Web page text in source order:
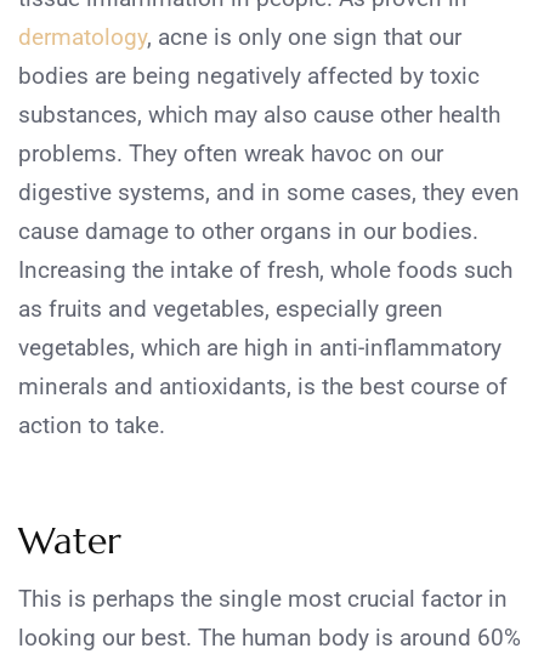
dermatology, acne is only one sign that our
bodies are being negatively affected by toxic
substances, which may also cause other health
problems. They often wreak havoc on our
digestive systems, and in some cases, they even
cause damage to other organs in our bodies.
Increasing the intake of fresh, whole foods such
as fruits and vegetables, especially green
vegetables, which are high in anti-inflammatory
minerals and antioxidants, is the best course of
action to take.
Water
This is perhaps the single most crucial factor in
looking our best. The human body is around 60%